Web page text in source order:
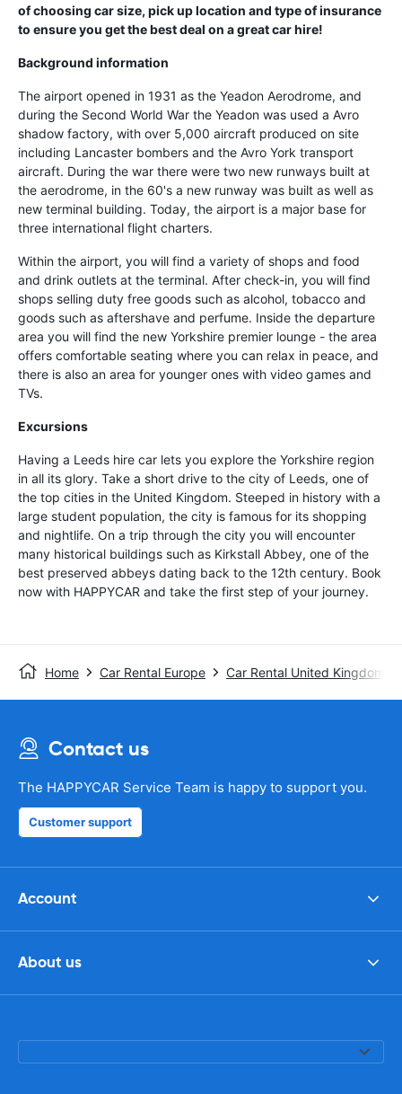
of choosing car size, pick up location and type of insurance
to ensure you get the best deal on a great car hire!
Background information
The airport opened in 1931 as the Yeadon Aerodrome, and
during the Second World War the Yeadon was used a Avro
shadow factory, with over 5,000 aircraft produced on site
including Lancaster bombers and the Avro York transport
aircraft. During the war there were two new runways built at
the aerodrome, in the 60's a new runway was built as well as
new terminal building. Today, the airport is a major base for
three international flight charters.
Within the airport, you will find a variety of shops and food
and drink outlets at the terminal. After check-in, you will find
shops selling duty free goods such as alcohol, tobacco and
goods such as aftershave and perfume. Inside the departure
area you will find the new Yorkshire premier lounge - the area
offers comfortable seating where you can relax in peace, and
there is also an area for younger ones with video games and
TVs.
Excursions
Having a Leeds hire car lets you explore the Yorkshire region
in all its glory. Take a short drive to the city of Leeds, one of
the top cities in the United Kingdom. Steeped in history with a
large student population, the city is famous for its shopping
and nightlife. On a trip through the city you will encounter
many historical buildings such as Kirkstall Abbey, one of the
best preserved abbeys dating back to the 12th century. Book
now with HAPPYCAR and take the first step of your journey.
Home Car Rental Europe Car Rental United Kingdom
Contact us
The HAPPYCAR Service Team is happy to support you.
Customer support
Account
About us